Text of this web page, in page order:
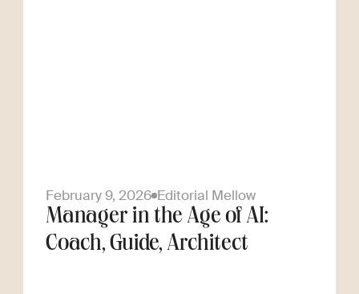
February 9, 2026 Editorial Mellow
Manager in the Age of AI:
Coach, Guide, Architect